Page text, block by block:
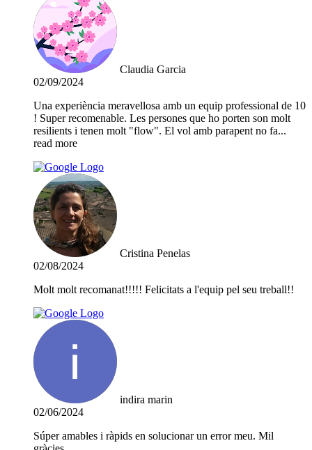
Claudia Garcia
02/09/2024
Una experiència meravellosa amb un equip professional de 10
! Super recomenable. Les persones que ho porten son molt
resilients i tenen molt "flow". El vol amb parapent no fa...
read more
Cristina Penelas
02/08/2024
Molt molt recomanat!!!!! Felicitats a l'equip pel seu treball!!
indira marin
02/06/2024
Súper amables i ràpids en solucionar un error meu. Mil